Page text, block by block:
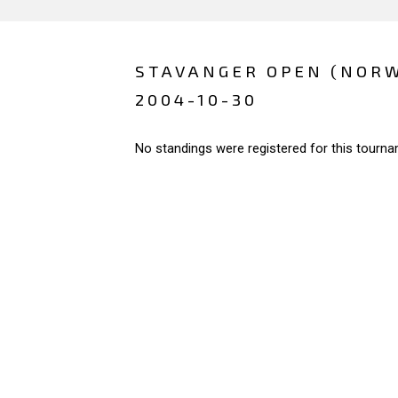
STAVANGER OPEN
2004-10-30
No standings were registered for this